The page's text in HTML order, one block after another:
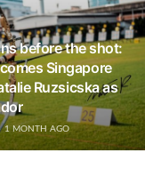
before the shot:
Singapore
Ruzsicska as
1 MONTH AGO